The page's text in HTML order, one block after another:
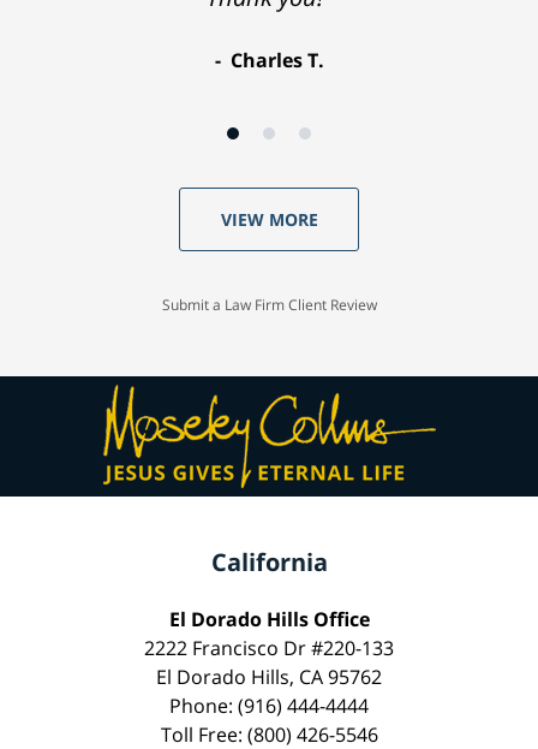
Charles T.
VIEW MORE
Submit a Law Firm Client Review
California
El Dorado Hills Office
2222 Francisco Dr #220-133
El Dorado Hills, CA 95762
Phone: (916) 444-4444
Toll Free: (800) 426-5546